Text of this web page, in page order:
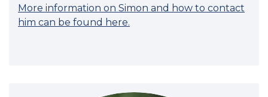
More information on Simon and how to contact
him can be found here.